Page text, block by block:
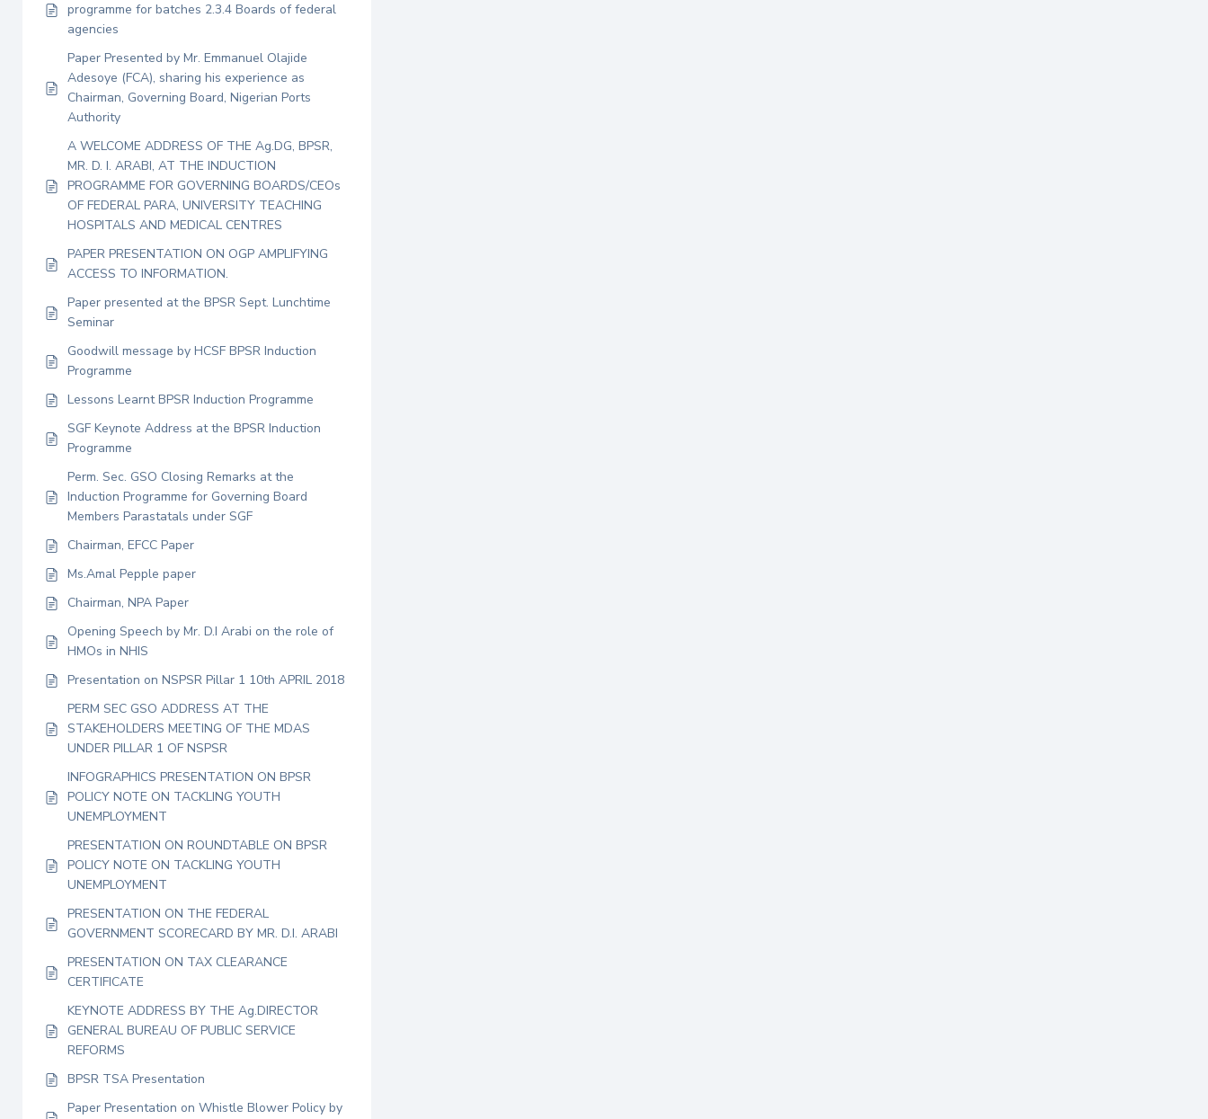
programme for batches 2.3.4 Boards of federal
agencies
Paper Presented by Mr. Emmanuel Olajide
Adesoye (FCA), sharing his experience as
Chairman, Governing Board, Nigerian Ports
Authority
A WELCOME ADDRESS OF THE Ag.DG, BPSR,
MR. D. I. ARABI, AT THE INDUCTION
PROGRAMME FOR GOVERNING BOARDS/CEOs
OF FEDERAL PARA, UNIVERSITY TEACHING
HOSPITALS AND MEDICAL CENTRES
PAPER PRESENTATION ON OGP AMPLIFYING
ACCESS TO INFORMATION.
Paper presented at the BPSR Sept. Lunchtime
Seminar
Goodwill message by HCSF BPSR Induction
Programme
Lessons Learnt BPSR Induction Programme
SGF Keynote Address at the BPSR Induction
Programme
Perm. Sec. GSO Closing Remarks at the
Induction Programme for Governing Board
Members Parastatals under SGF
Chairman, EFCC Paper
Ms.Amal Pepple paper
Chairman, NPA Paper
Opening Speech by Mr. D.I Arabi on the role of
HMOs in NHIS
Presentation on NSPSR Pillar 1 10th APRIL 2018
PERM SEC GSO ADDRESS AT THE
STAKEHOLDERS MEETING OF THE MDAS
UNDER PILLAR 1 OF NSPSR
INFOGRAPHICS PRESENTATION ON BPSR
POLICY NOTE ON TACKLING YOUTH
UNEMPLOYMENT
PRESENTATION ON ROUNDTABLE ON BPSR
POLICY NOTE ON TACKLING YOUTH
UNEMPLOYMENT
PRESENTATION ON THE FEDERAL
GOVERNMENT SCORECARD BY MR. D.I. ARABI
PRESENTATION ON TAX CLEARANCE
CERTIFICATE
KEYNOTE ADDRESS BY THE Ag.DIRECTOR
GENERAL BUREAU OF PUBLIC SERVICE
REFORMS
BPSR TSA Presentation
Paper Presentation on Whistle Blower Policy by